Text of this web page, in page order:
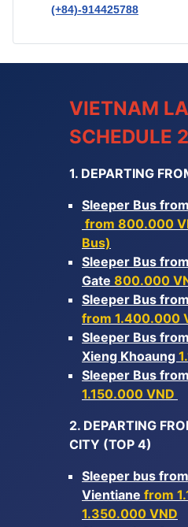
(+84)-914425788
VIETNAM
SCHEDULE
1. DEPARTING
Sleeper Bus
from 800.000
Bus)
Sleeper Bus
Gate 800.000
Sleeper Bus
from 1.400.000
Sleeper Bus
Xieng Khoaung
Sleeper Bus
1.150.000 VND
2. DEPARTING
CITY (TOP 4)
Sleeper bus
Vientiane from
1.350.000 VND